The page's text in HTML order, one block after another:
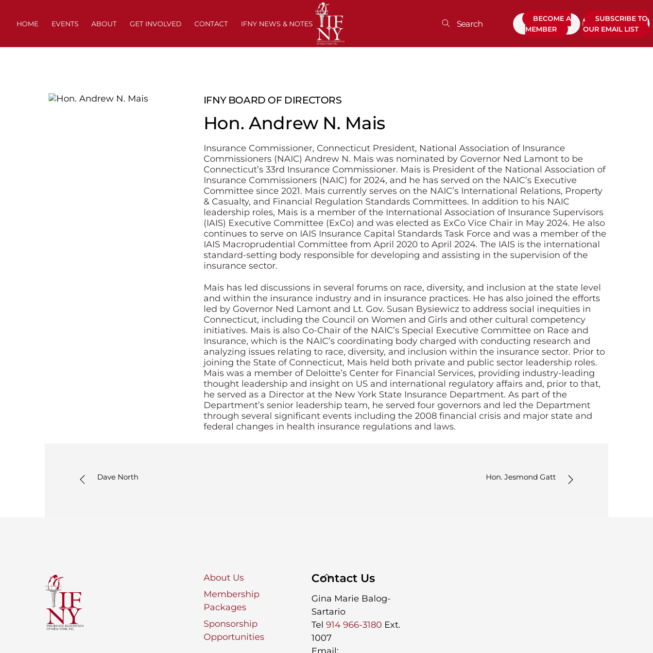
content
HOME EVENTS ABOUT GET INVOLVED CONTACT IFNY NEWS & NOTES
BECOME A
MEMBER
SUBSCRIBE TO
OUR EMAIL LIST
IFNY BOARD OF DIRECTORS
Hon. Andrew N. Mais
Insurance Commissioner, Connecticut President, National Association of Insurance
Commissioners (NAIC) Andrew N. Mais was nominated by Governor Ned Lamont to be
Connecticut’s 33rd Insurance Commissioner. Mais is President of the National Association of
Insurance Commissioners (NAIC) for 2024, and he has served on the NAIC’s Executive
Committee since 2021. Mais currently serves on the NAIC’s International Relations, Property
& Casualty, and Financial Regulation Standards Committees. In addition to his NAIC
leadership roles, Mais is a member of the International Association of Insurance Supervisors
(IAIS) Executive Committee (ExCo) and was elected as ExCo Vice Chair in May 2024. He also
continues to serve on IAIS Insurance Capital Standards Task Force and was a member of the
IAIS Macroprudential Committee from April 2020 to April 2024. The IAIS is the international
standard-setting body responsible for developing and assisting in the supervision of the
insurance sector.
Mais has led discussions in several forums on race, diversity, and inclusion at the state level
and within the insurance industry and in insurance practices. He has also joined the efforts
led by Governor Ned Lamont and Lt. Gov. Susan Bysiewicz to address social inequities in
Connecticut, including the Council on Women and Girls and other cultural competency
initiatives. Mais is also Co-Chair of the NAIC’s Special Executive Committee on Race and
Insurance, which is the NAIC’s coordinating body charged with conducting research and
analyzing issues relating to race, diversity, and inclusion within the insurance sector. Prior to
joining the State of Connecticut, Mais held both private and public sector leadership roles.
Mais was a member of Deloitte’s Center for Financial Services, providing industry-leading
thought leadership and insight on US and international regulatory affairs and, prior to that,
he served as a Director at the New York State Insurance Department. As part of the
Department’s senior leadership team, he served four governors and led the Department
through several significant events including the 2008 financial crisis and major state and
federal changes in health insurance regulations and laws.
Dave North Hon. Jesmond Gatt
Back
Top
About Us
Membership
Packages
Sponsorship
Opportunities
Contact Us
Gina Marie Balog-
Sartario
Tel 914 966-3180 Ext.
1007